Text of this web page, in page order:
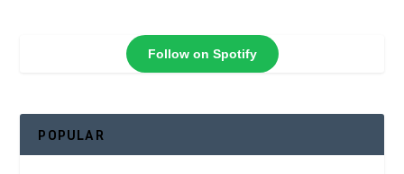
Follow on Spotify
POPULAR